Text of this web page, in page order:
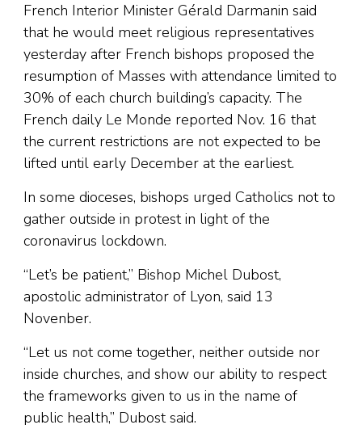
French Interior Minister Gérald Darmanin said
that he would meet religious representatives
yesterday after French bishops proposed the
resumption of Masses with attendance limited to
30% of each church building’s capacity. The
French daily Le Monde reported Nov. 16 that
the current restrictions are not expected to be
lifted until early December at the earliest.
In some dioceses, bishops urged Catholics not to
gather outside in protest in light of the
coronavirus lockdown.
“Let’s be patient,” Bishop Michel Dubost,
apostolic administrator of Lyon, said 13
Novenber.
“Let us not come together, neither outside nor
inside churches, and show our ability to respect
the frameworks given to us in the name of
public health,” Dubost said.